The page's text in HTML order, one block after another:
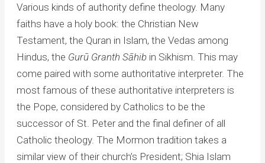
Various kinds of authority define theology. Many
faiths have a holy book: the Christian New
Testament, the Quran in Islam, the Vedas among
Hindus, the Gurū Granth Sāhibin Sikhism. This may
come paired with some authoritative interpreter. The
most famous of these authoritative interpreters is
the Pope, considered by Catholics to be the
successor of St. Peter and the final definer of all
Catholic theology. The Mormon tradition takes a
similar view of their church’s President; Shia Islam